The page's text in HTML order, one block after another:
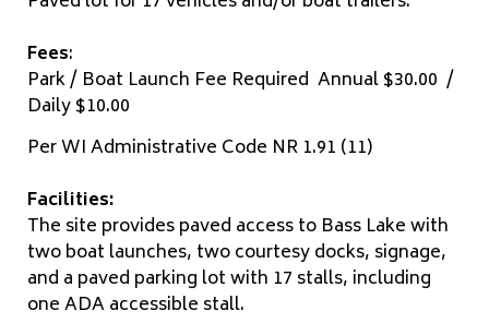
Fees:
Park / Boat Launch Fee Required Annual $30.00 /
Daily $10.00
Per WI Administrative Code NR 1.91 (11)
Facilities:
The site provides paved access to Bass Lake with
two boat launches, two courtesy docks, signage,
and a paved parking lot with 17 stalls, including
one ADA accessible stall.